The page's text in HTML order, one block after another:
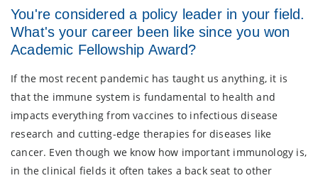
You're considered a policy leader in your field.
What's your career been like since you won
Academic Fellowship Award?
If the most recent pandemic has taught us anything, it is
that the immune system is fundamental to health and
impacts everything from vaccines to infectious disease
research and cutting-edge therapies for diseases like
cancer. Even though we know how important immunology is,
in the clinical fields it often takes a back seat to other